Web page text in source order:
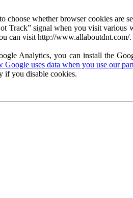
whether browser cookies are
Track” signal when you visit
can visit http://www.allaboutdnt.com/.
Analytics, you can install the
Google uses data when you use our
if you disable cookies.